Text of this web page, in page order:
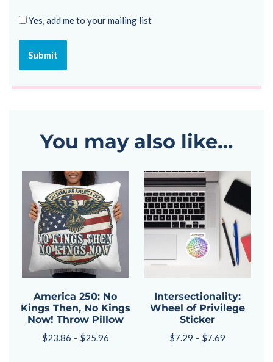
Yes, add me to your mailing list
You may also like…
America 250: No
Kings Then, No Kings
Now! Throw Pillow
$23.86 – $25.96
Intersectionality:
Wheel of Privilege
Sticker
$7.29 – $7.69